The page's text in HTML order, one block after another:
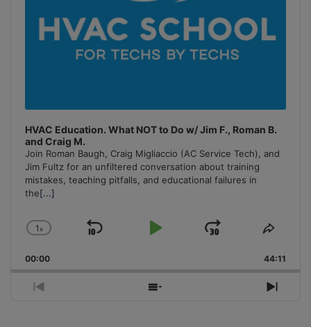
HVAC Education. What NOT to Do w/ Jim F., Roman B.
and Craig M.
Join Roman Baugh, Craig Migliaccio (AC Service Tech), and
Jim Fultz for an unfiltered conversation about training
mistakes, teaching pitfalls, and educational failures in
the[...]
Change
Rate
1x
Skip
Play
Jump
Forward
Share
00:00 44:11
Previous
Show
Next